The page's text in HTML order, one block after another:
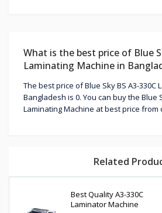
What is the best price of Blue
Laminating Machine in
The best price of Blue Sky BS A3-330C
Bangladesh is 0. You can buy the Blue
Laminating Machine at best price from
Related
Best Quality A3-330C
Laminator Machine